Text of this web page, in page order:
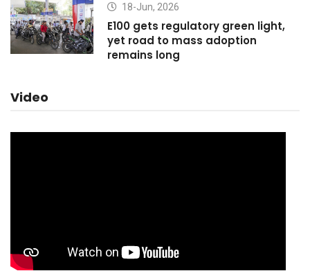
18-Jun, 2026
E100 gets regulatory green light,
yet road to mass adoption
remains long
Video